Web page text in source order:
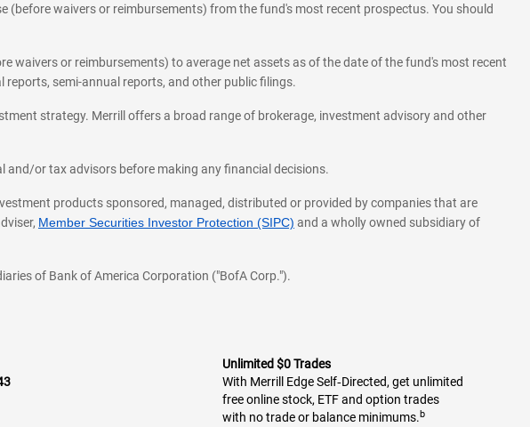
(before waivers or reimbursements) from the fund's most recent prospectus. You should
waivers or reimbursements) to average net assets as of the date of the fund's most recent
semi-annual reports, and other public filings.
strategy. Merrill offers a broad range of brokerage, investment advisory and other
and/or tax advisors before making any financial decisions.
products sponsored, managed, distributed or provided by companies that are
Member Securities Investor Protection (SIPC) and a wholly owned subsidiary of
of Bank of America Corporation ("BofA Corp.").
Unlimited $0 Trades
With Merrill Edge Self‑Directed, get unlimited
free online stock, ETF and option trades
with no trade or balance minimums.b